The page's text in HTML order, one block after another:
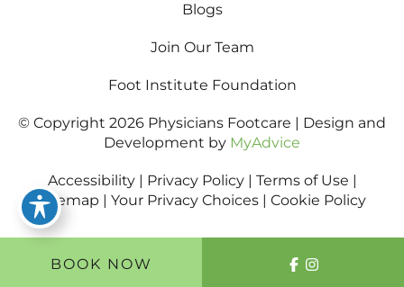
Blogs
Join Our Team
Foot Institute Foundation
© Copyright 2026 Physicians Footcare | Design and
Development by MyAdvice
Accessibility | Privacy Policy | Terms of Use |
Sitemap | Your Privacy Choices | Cookie Policy
BOOK NOW